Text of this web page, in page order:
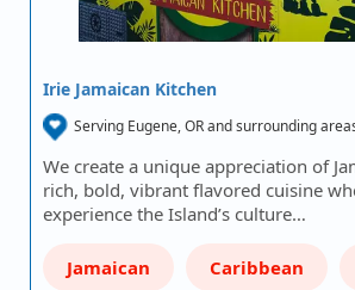
Irie Jamaican Kitchen
Serving Eugene, OR and surrounding
We create a unique appreciation of
rich, bold, vibrant flavored cuisine
experience the Island’s culture…
Jamaican Caribbean